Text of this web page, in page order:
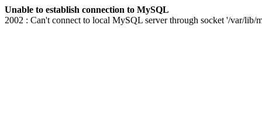
Unable to establish connection to MySQL
2002 : Can't connect to local MySQL server through socket '/var/lib/